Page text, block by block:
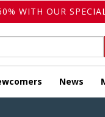
WITH OUR
News